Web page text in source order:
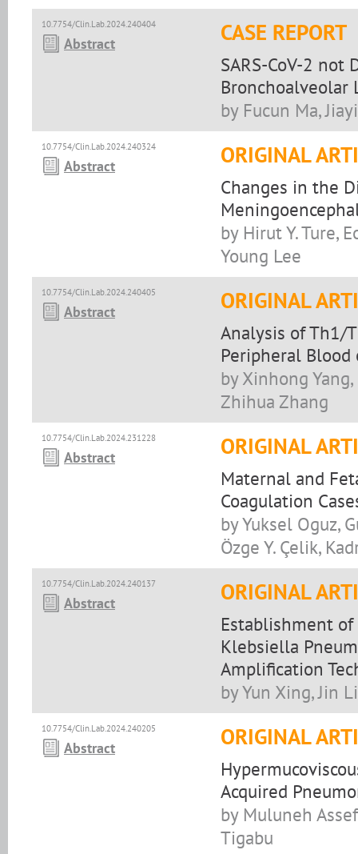
10.7754/Clin.Lab.2024.240404
Abstract CASE REPORT
SARS-CoV-2
Bronchoalveolar
by Fucun Ma,
10.7754/Clin.Lab.2024.240324
Abstract ORIGINAL
Changes in the
by Hirut Y. Ture,
Young Lee
10.7754/Clin.Lab.2024.240405
Abstract ORIGINAL
Analysis of Th1/
Peripheral
by Xinhong
Zhihua Zhang
10.7754/Clin.Lab.2024.231228
Abstract ORIGINAL
Maternal and
Coagulation
by Yuksel Oguz,
Özge Y. Çelik,
10.7754/Clin.Lab.2024.240137
Abstract ORIGINAL
Establishment
Klebsiella
Amplification
by Yun Xing, Jin
10.7754/Clin.Lab.2024.240205
Abstract ORIGINAL
Acquired
by Muluneh
Tigabu